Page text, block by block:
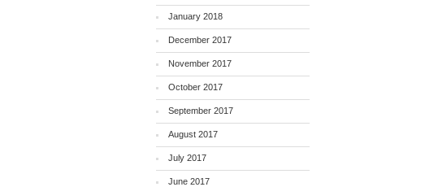
January 2018
December 2017
November 2017
October 2017
September 2017
August 2017
July 2017
June 2017